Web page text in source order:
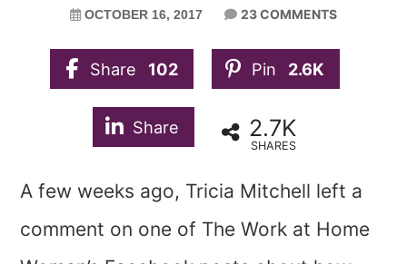
OCTOBER 16, 2017 23 COMMENTS
Share 102 Pin 2.6K
Share 2.7K
SHARES
A few weeks ago, Tricia Mitchell left a
comment on one of The Work at Home